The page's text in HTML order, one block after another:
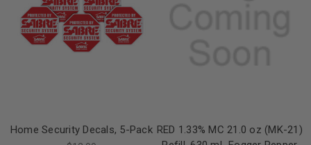
Home Security Decals, 5-Pack RED 1.33% MC 21.0 oz (MK-21)